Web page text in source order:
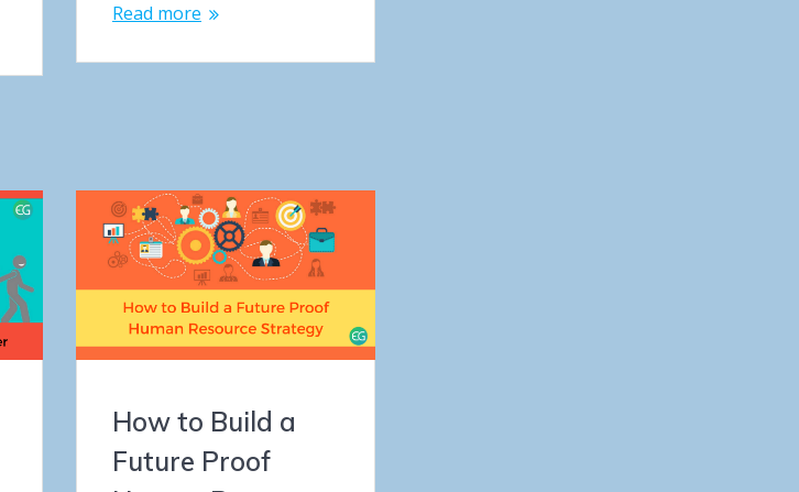
Read more
How to Build a
Future Proof